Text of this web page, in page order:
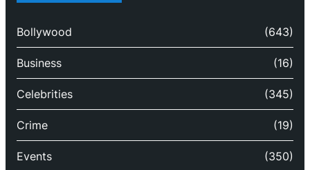
Bollywood (643)
Business (16)
Celebrities (345)
Crime (19)
Events (350)